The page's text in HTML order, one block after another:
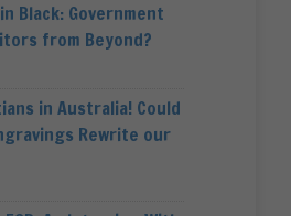
Black: Government
from Beyond?
in Australia! Could
Rewrite our